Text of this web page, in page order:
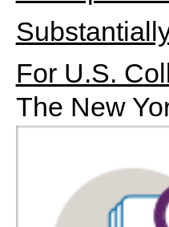
For U.S.
The New